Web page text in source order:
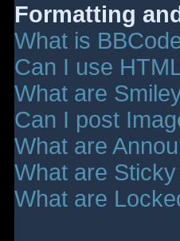
Formatting
What is
Can I use
What are
Can I post
What are
What are
What are